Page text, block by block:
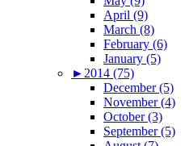
April (9)
March (8)
February (6)
January (5)
► 2014 (75)
December (5)
November (4)
October (3)
September (5)